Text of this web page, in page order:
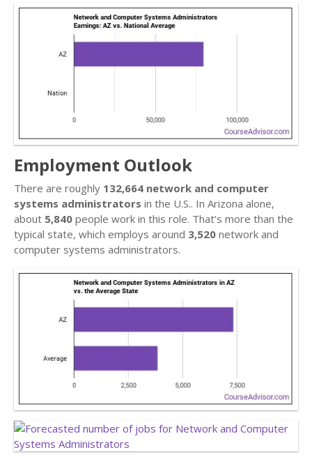
Employment Outlook
There are roughly 132,664 network and computer
systems administrators in the U.S.. In Arizona alone,
about 5,840 people work in this role. That’s more than the
typical state, which employs around 3,520 network and
computer systems administrators.